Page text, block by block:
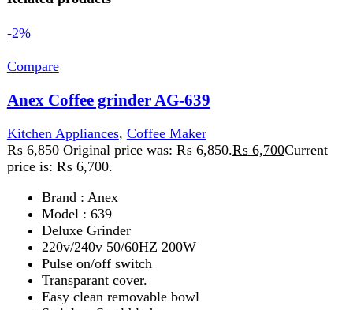
Transparant cover.
Easy clean removable bowl
Stainless Steel blade.
Powerful 200w motor.
Cord storage
Add to wishlist
Quick view
Compare
Anex Hand Blender AG-134
Kitchen Appliances,Blender